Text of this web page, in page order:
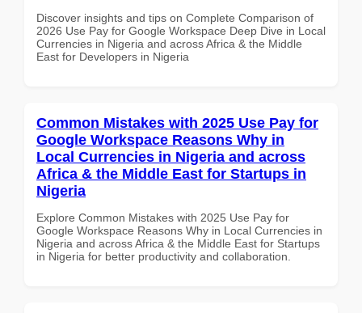
Discover insights and tips on Complete Comparison of
2026 Use Pay for Google Workspace Deep Dive in Local
Currencies in Nigeria and across Africa & the Middle
East for Developers in Nigeria
Common Mistakes with 2025 Use Pay for
Google Workspace Reasons Why in
Local Currencies in Nigeria and across
Africa & the Middle East for Startups in
Nigeria
Explore Common Mistakes with 2025 Use Pay for
Google Workspace Reasons Why in Local Currencies in
Nigeria and across Africa & the Middle East for Startups
in Nigeria for better productivity and collaboration.